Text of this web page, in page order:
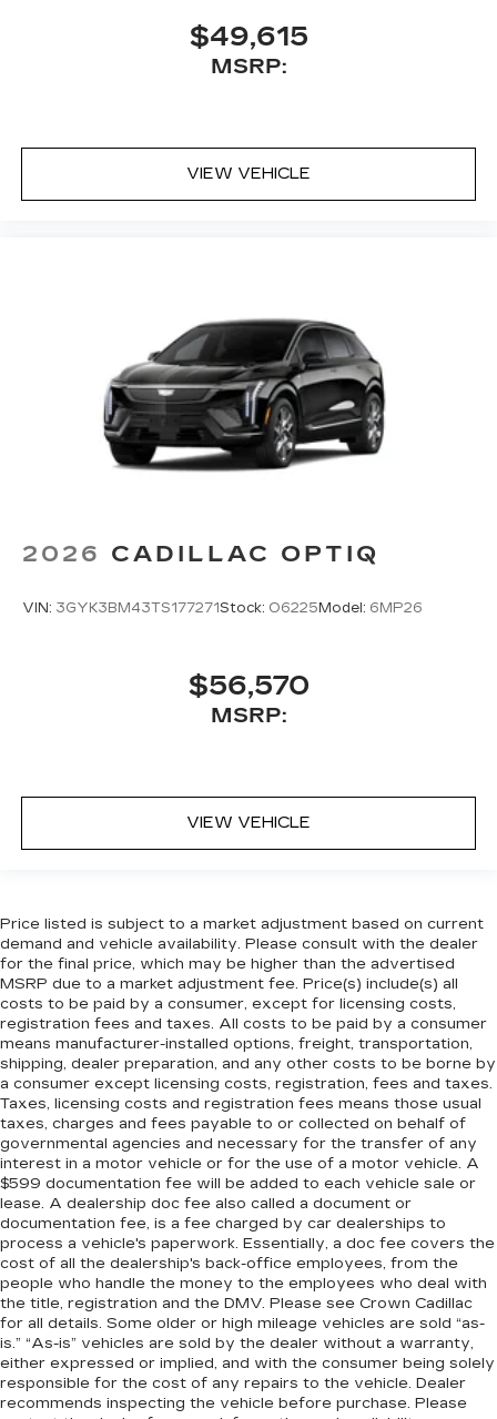
$49,615
MSRP:
VIEW VEHICLE
2026 CADILLAC OPTIQ
VIN: 3GYK3BM43TS177271Stock: O6225Model: 6MP26
$56,570
MSRP:
VIEW VEHICLE
Price listed is subject to a market adjustment based on current
demand and vehicle availability. Please consult with the dealer
for the final price, which may be higher than the advertised
MSRP due to a market adjustment fee. Price(s) include(s) all
costs to be paid by a consumer, except for licensing costs,
registration fees and taxes. All costs to be paid by a consumer
means manufacturer-installed options, freight, transportation,
shipping, dealer preparation, and any other costs to be borne by
a consumer except licensing costs, registration, fees and taxes.
Taxes, licensing costs and registration fees means those usual
taxes, charges and fees payable to or collected on behalf of
governmental agencies and necessary for the transfer of any
interest in a motor vehicle or for the use of a motor vehicle. A
$599 documentation fee will be added to each vehicle sale or
lease. A dealership doc fee also called a document or
documentation fee, is a fee charged by car dealerships to
process a vehicle's paperwork. Essentially, a doc fee covers the
cost of all the dealership's back-office employees, from the
people who handle the money to the employees who deal with
the title, registration and the DMV. Please see Crown Cadillac
for all details. Some older or high mileage vehicles are sold “as-
is.” “As-is” vehicles are sold by the dealer without a warranty,
either expressed or implied, and with the consumer being solely
responsible for the cost of any repairs to the vehicle. Dealer
recommends inspecting the vehicle before purchase. Please